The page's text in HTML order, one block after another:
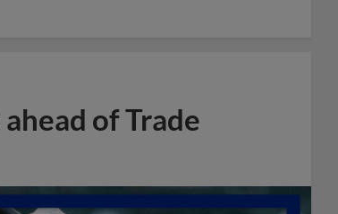
of Trade